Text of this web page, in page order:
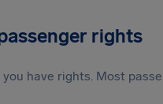
rights
have rights. Most